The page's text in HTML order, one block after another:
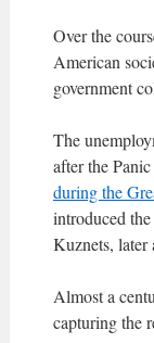
Over the
American
government
The
after the
during the
introduced
Kuznets, later
Almost a
capturing the